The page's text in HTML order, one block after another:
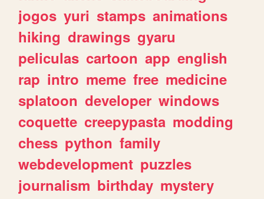
jogos yuri stamps animations
hiking drawings gyaru
peliculas cartoon app english
rap intro meme free medicine
splatoon developer windows
coquette creepypasta modding
chess python family
webdevelopment puzzles
journalism birthday mystery